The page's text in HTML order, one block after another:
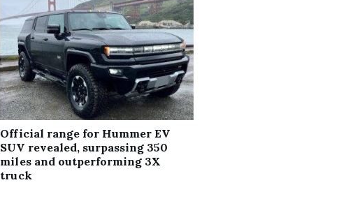
Official range for Hummer EV
SUV revealed, surpassing 350
miles and outperforming 3X
truck